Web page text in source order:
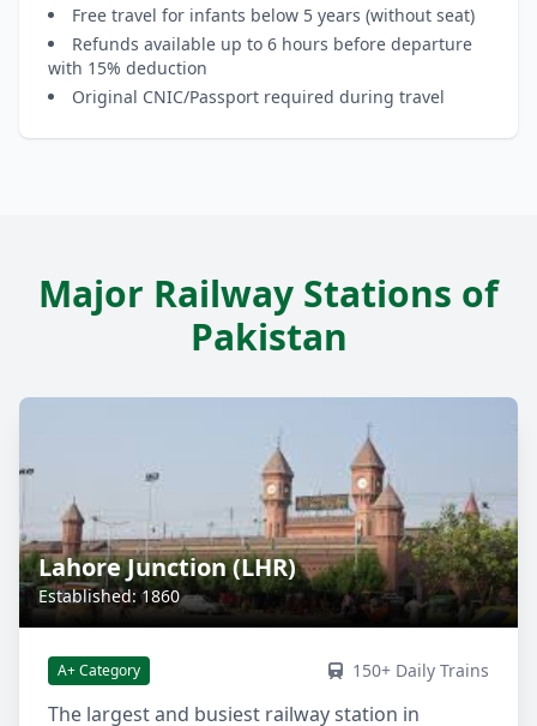
Free travel for infants below 5 years (without seat)
Refunds available up to 6 hours before departure
with 15% deduction
Original CNIC/Passport required during travel
Major Railway Stations of
Pakistan
Lahore Junction (LHR)
Established: 1860
A+ Category 150+ Daily Trains
The largest and busiest railway station in